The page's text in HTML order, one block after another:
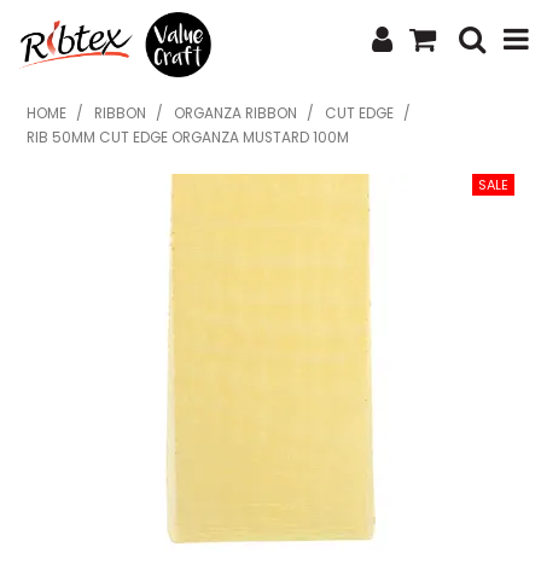
SHOP NOW
HOME / RIBBON / ORGANZA RIBBON / CUT EDGE /
RIB 50MM CUT EDGE ORGANZA MUSTARD 100M